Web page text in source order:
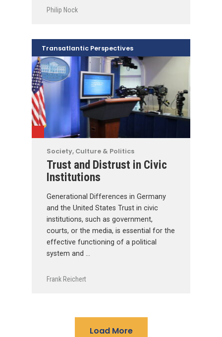
Philip Nock
Society, Culture & Politics
Trust and Distrust in Civic
Institutions
Generational Differences in Germany
and the United States Trust in civic
institutions, such as government,
courts, or the media, is essential for the
effective functioning of a political
system and …
Frank Reichert
Transatlantic Perspectives
Load More